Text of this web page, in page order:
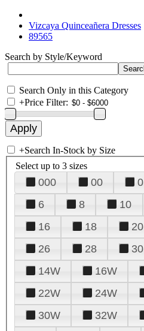
Vizcaya Quinceañera Dresses
89565
Search by Style/Keyword
Search Only in this Category
+Price Filter:
+Search In-Stock by Size
Select up to 3 sizes
000 00 0
6
8 10
16
18 20
26
28 30
14W
16W
22W
24W
30W
32W